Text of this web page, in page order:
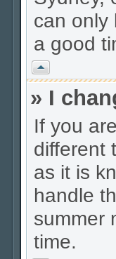
can only
a good
Vrh
» I
If you
different
as it is
handle
summer
time.